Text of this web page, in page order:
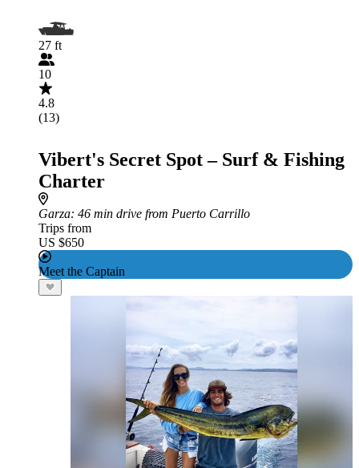
27 ft
10
4.8
(13)
Vibert's Secret Spot – Surf & Fishing
Charter
Garza: 46 min drive from Puerto Carrillo
Trips from
US $650
Meet the Captain